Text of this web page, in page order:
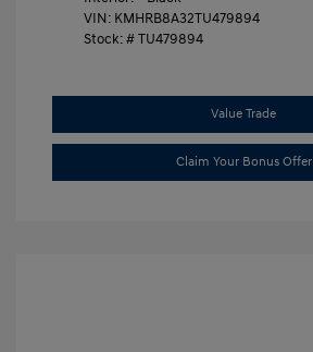
VIN: KMHRB8A32TU479894
Stock: #TU479894
Value Trade
Claim Your Bonus Offer